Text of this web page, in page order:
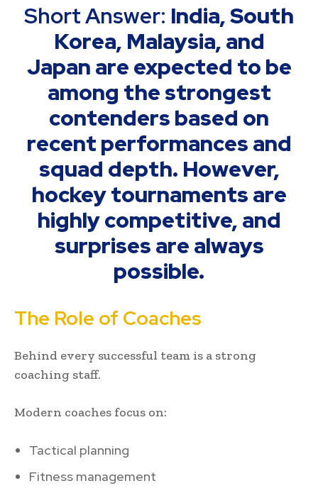
Short Answer: India, South
Korea, Malaysia, and
Japan are expected to be
among the strongest
contenders based on
recent performances and
squad depth. However,
hockey tournaments are
highly competitive, and
surprises are always
possible.
The Role of Coaches
Behind every successful team is a strong
coaching staff.
Modern coaches focus on:
Tactical planning
Fitness management